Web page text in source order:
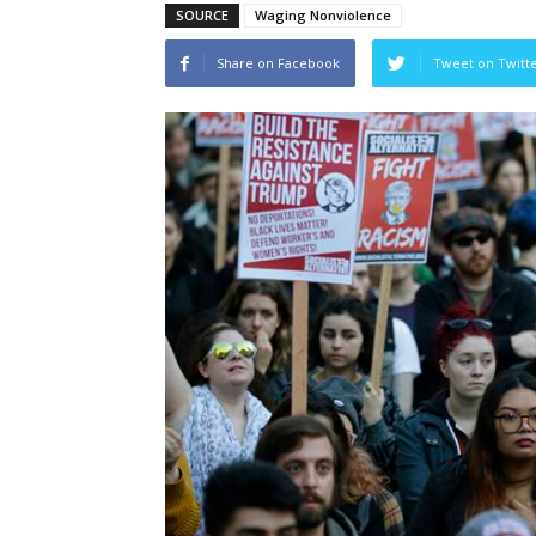
SOURCE Waging Nonviolence
Share on Facebook Tweet on